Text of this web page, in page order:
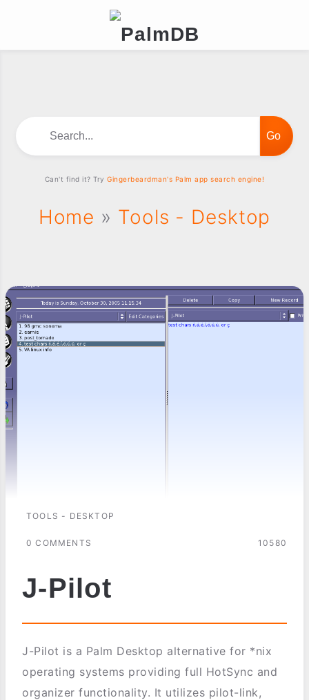
Home » Tools - Desktop
TOOLS - DESKTOP
0 COMMENTS 10580
J-Pilot
J-Pilot is a Palm Desktop alternative for *nix
operating systems providing full HotSync and
organizer functionality. It utilizes pilot-link,
Can't find it? TryGingerbeardman's Palm app search engine!